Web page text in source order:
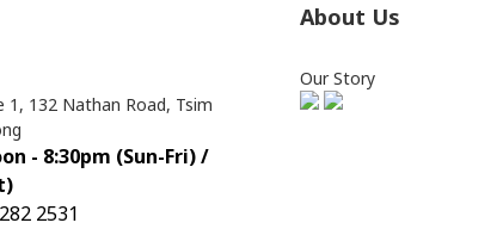
1, 132 Nathan Road, Tsim
- 8:30pm (Sun-Fri) /
2531
About Us
Our Story